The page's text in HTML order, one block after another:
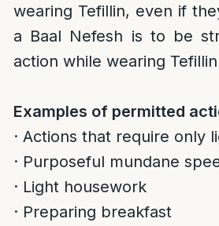
wearing Tefillin, even if
a Baal Nefesh is to be
action while wearing
Examples of permitted
· Actions that require only
· Purposeful mundane
· Light housework
· Preparing breakfast